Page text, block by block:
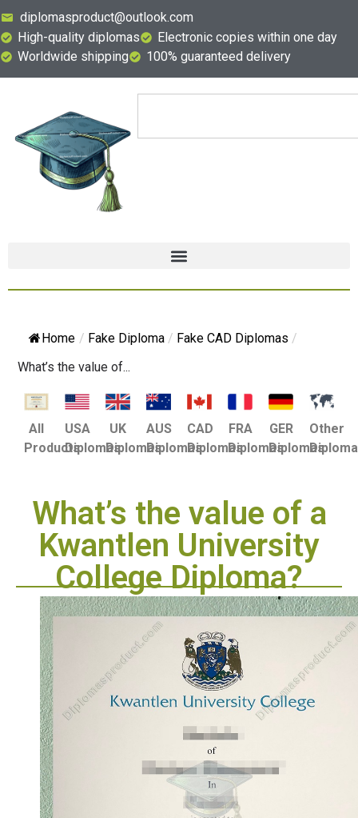
diplomasproduct@outlook.com
High-quality diplomas
Electronic copies within one day
Worldwide shipping
100% guaranteed delivery
Home / Fake Diploma / Fake CAD Diplomas /
What’s the value of...
All
Products
USA
Diplomas
UK
Diplomas
AUS
Diplomas
CAD
Diplomas
FRA
Diplomas
GER
Diplomas
Other
What’s the value of a
Kwantlen University
College Diploma?